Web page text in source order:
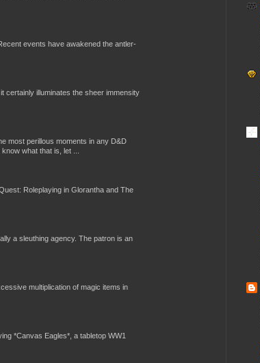
events have awakened the antler-
certainly illuminates the sheer immensity
most perillous moments in any D&D
what that is, let ...
Roleplaying in Glorantha and The
a sleuthing agency. The patron is an
multiplication of magic items in
*Canvas Eagles*, a tabletop WW1